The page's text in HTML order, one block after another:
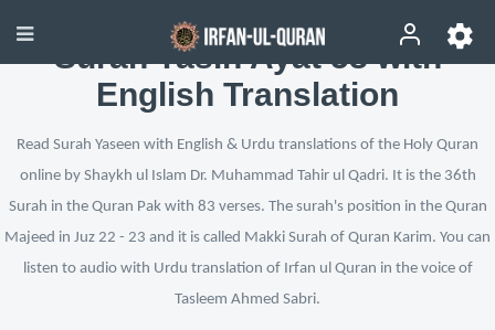
Surah Yasin Ayat 58 with
English Translation
Read Surah Yaseen with English & Urdu translations of the Holy Quran
online by Shaykh ul Islam Dr. Muhammad Tahir ul Qadri. It is the 36th
Surah in the Quran Pak with 83 verses. The surah's position in the Quran
Majeed in Juz 22 - 23 and it is called Makki Surah of Quran Karim. You can
listen to audio with Urdu translation of Irfan ul Quran in the voice of
Tasleem Ahmed Sabri.